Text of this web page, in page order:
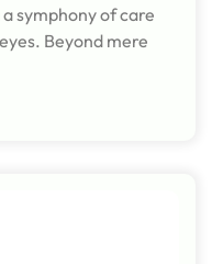
symphony of care
Beyond mere